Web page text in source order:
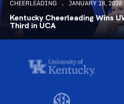
CHEERLEADING JANUARY 18, 2026
Kentucky Cheerleading Wins
Third in UCA